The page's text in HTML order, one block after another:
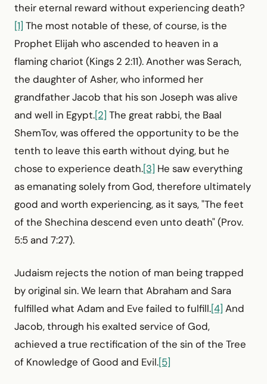
their eternal reward without experiencing death?
[1] The most notable of these, of course, is the
Prophet Elijah who ascended to heaven in a
flaming chariot (Kings 2 2:11). Another was Serach,
the daughter of Asher, who informed her
grandfather Jacob that his son Joseph was alive
and well in Egypt.[2] The great rabbi, the Baal
ShemTov, was offered the opportunity to be the
tenth to leave this earth without dying, but he
chose to experience death.[3] He saw everything
as emanating solely from God, therefore ultimately
good and worth experiencing, as it says, "The feet
of the Shechina descend even unto death" (Prov.
5:5 and 7:27).
Judaism rejects the notion of man being trapped
by original sin. We learn that Abraham and Sara
fulfilled what Adam and Eve failed to fulfill.[4] And
Jacob, through his exalted service of God,
achieved a true rectification of the sin of the Tree
of Knowledge of Good and Evil.[5]